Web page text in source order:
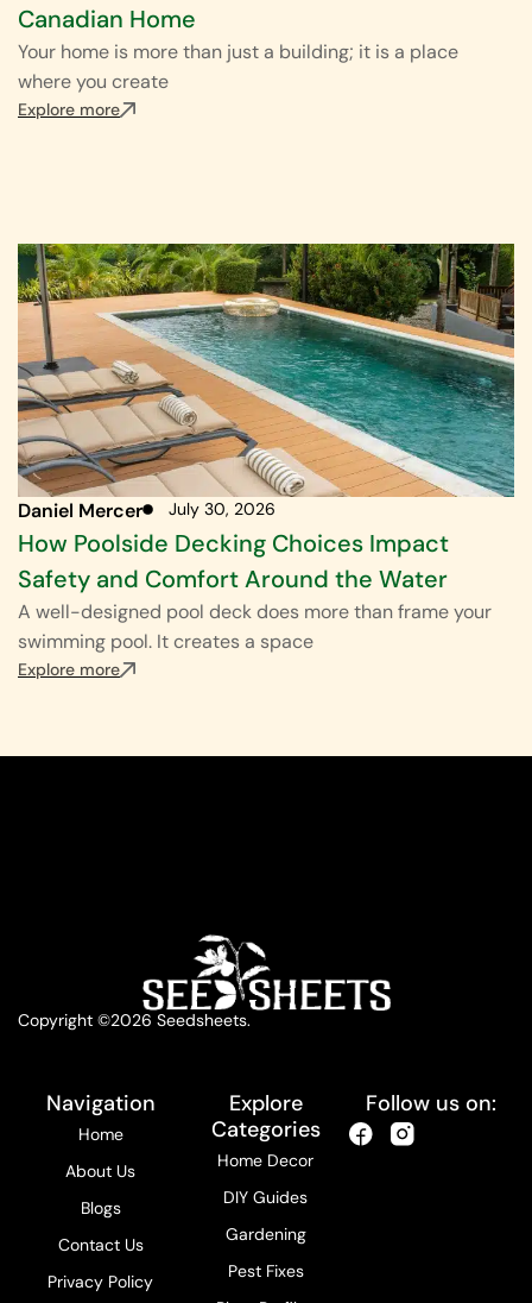
Canadian Home
Your home is more than just a building; it is a place
where you create
Explore more
Daniel Mercer July 30, 2026
How Poolside Decking Choices Impact
Safety and Comfort Around the Water
A well-designed pool deck does more than frame your
swimming pool. It creates a space
Explore more
Copyright ©2026 Seedsheets.
Navigation
Home
About Us
Blogs
Contact Us
Privacy Policy
Explore
Categories
Home Decor
DIY Guides
Gardening
Pest Fixes
Follow us on: